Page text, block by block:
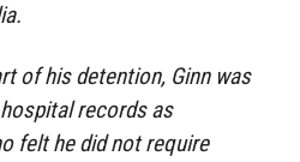
of his detention, Ginn was
records as
felt he did not require